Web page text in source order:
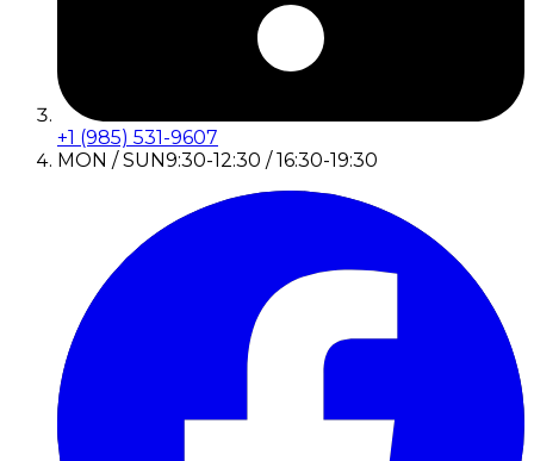
+1 (985) 531-9607
MON / SUN9:30-12:30 / 16:30-19:30